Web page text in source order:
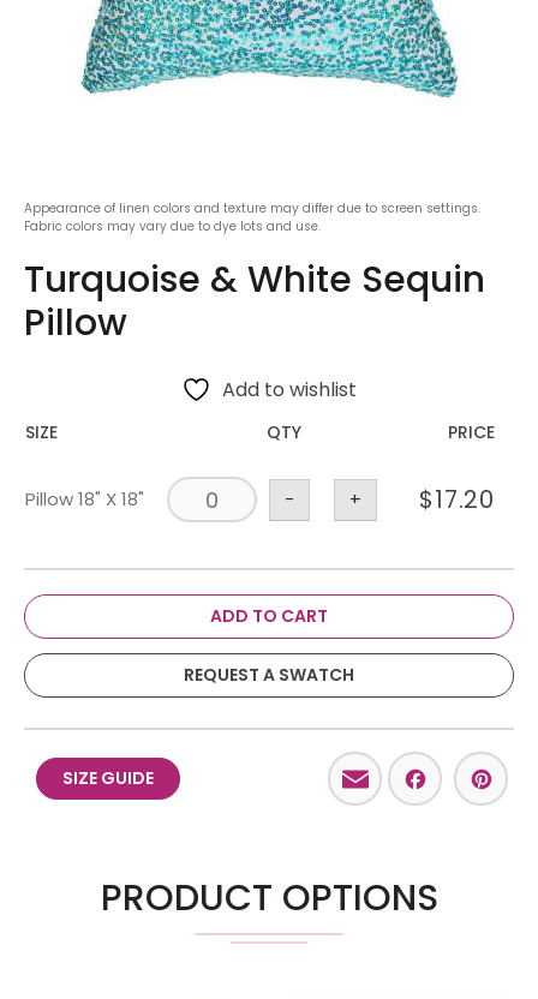
Appearance of linen colors and texture may differ due to screen settings.
Fabric colors may vary due to dye lots and use.
Turquoise & White Sequin
Pillow
Add to wishlist
SIZE QTY PRICE
Pillow 18" X 18" - + $17.20
ADD TO CART
REQUEST A SWATCH
SIZE GUIDE Email
PRODUCT OPTIONS